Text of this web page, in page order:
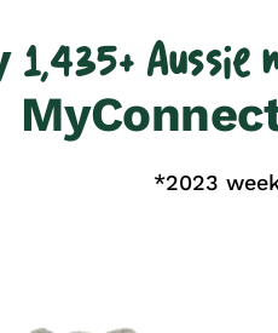
1,435+ Aussie
*2023